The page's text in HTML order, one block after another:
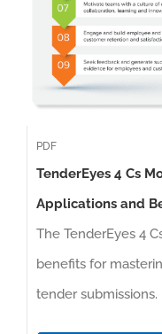
PDF
TenderEyes 4 Cs
Applications and
The TenderEyes 4
benefits for
tender submissions.